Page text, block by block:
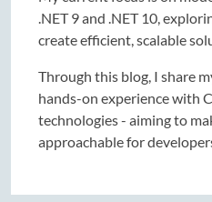
.NET 9 and .NET 10,
create efficient, scalable
Through this blog, I share
hands-on experience with
technologies - aiming to
approachable for